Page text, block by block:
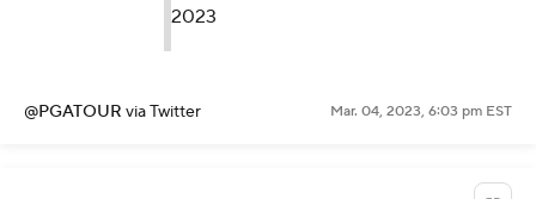
2023
@PGATOUR via Twitter Mar. 04, 2023, 6:03 pm EST